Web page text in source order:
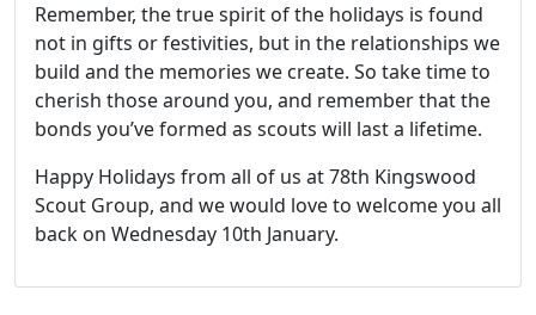
Remember, the true spirit of the holidays is found
not in gifts or festivities, but in the relationships we
build and the memories we create. So take time to
cherish those around you, and remember that the
bonds you’ve formed as scouts will last a lifetime.
Happy Holidays from all of us at 78th Kingswood
Scout Group, and we would love to welcome you all
back on Wednesday 10th January.